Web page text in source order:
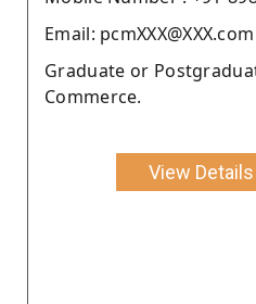
Email: pcmXXX@XXX.com
Graduate or
Commerce.
View Details